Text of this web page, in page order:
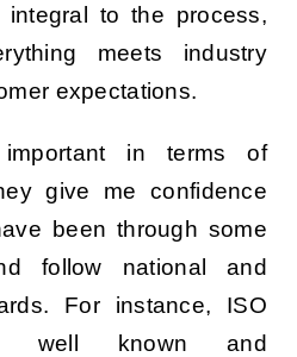
to the process,
meets industry
expectations.
important in terms of
give me confidence
been through some
follow national and
For instance, ISO
well known and